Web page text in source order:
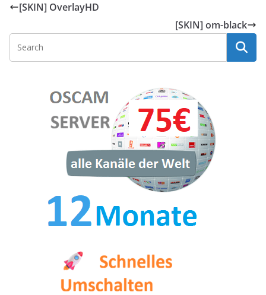
[SKIN] OverlayHD
[SKIN] om-black